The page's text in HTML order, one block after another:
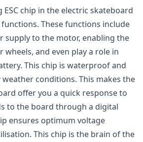
ESC chip in the electric skateboard
These functions include
supply to the motor, enabling the
and even play a role in
This chip is waterproof and
conditions. This makes the
offer you a quick response to
to the board through a digital
ensures optimum voltage
This chip is the brain of the